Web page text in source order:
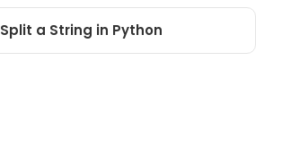
Split a String in Python